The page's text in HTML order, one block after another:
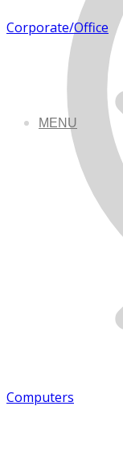
MENU
Corporate/Office
Computers